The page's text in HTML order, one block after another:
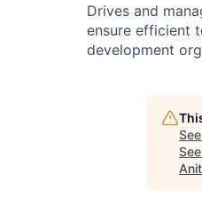
Drives and
ensure efficient
development